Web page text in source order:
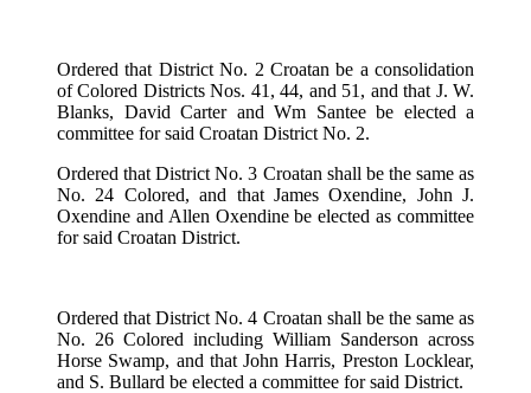
Ordered that District No. 2 Croatan be a consolidation
of Colored Districts Nos. 41, 44, and 51, and that J. W.
Blanks, David Carter and Wm Santee be elected a
committee for said Croatan District No. 2.
Ordered that District No. 3 Croatan shall be the same as
No. 24 Colored, and that James Oxendine, John J.
Oxendine and Allen Oxendine be elected as committee
for said Croatan District.
Ordered that District No. 4 Croatan shall be the same as
No. 26 Colored including William Sanderson across
Horse Swamp, and that John Harris, Preston Locklear,
and S. Bullard be elected a committee for said District.